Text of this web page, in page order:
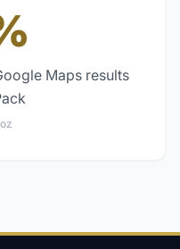
Maps results